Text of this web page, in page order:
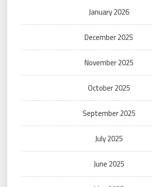
January 2026
December 2025
November 2025
October 2025
September 2025
July 2025
June 2025